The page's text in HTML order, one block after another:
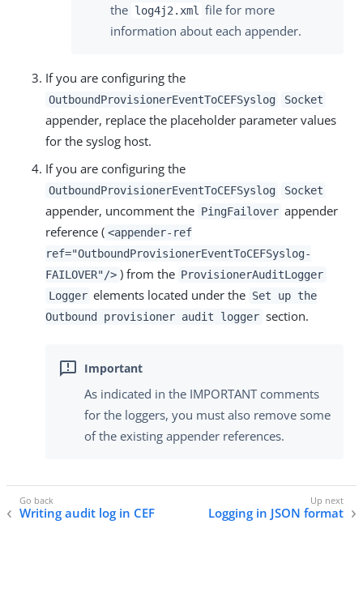
the log4j2.xml
file for more
information about each appender.
If you are configuring the
OutboundProvisionerEventToCEFSyslog Socket
appender, replace the placeholder parameter values
for the syslog host.
If you are configuring the
OutboundProvisionerEventToCEFSyslog Socket
appender, uncomment the PingFailover appender
reference ( <appender-ref
ref="OutboundProvisionerEventToCEFSyslog-
FAILOVER"/> ) from the ProvisionerAuditLogger
Logger elements located under the Set up the
Outbound provisioner audit logger section.
As indicated in the IMPORTANT comments
for the loggers, you must also remove some
of the existing appender references.
Writing audit log in CEF Logging in JSON format